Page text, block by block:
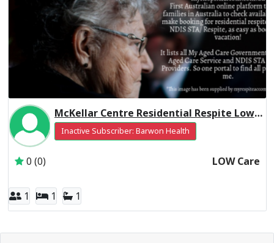
McKellar Centre Residential Respite Low Care
Inactive Subscriber: Barwon Health
0 (0) LOW Care
1 1 1